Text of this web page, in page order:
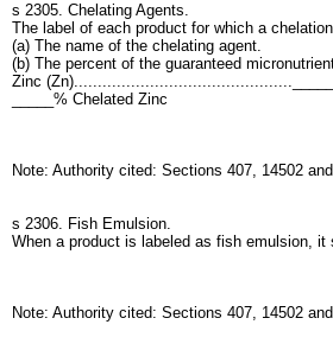
s 2305. Chelating Agents.
The label of each product for which a
(a) The name of the chelating agent.
(b) The percent of the guaranteed
Zinc
_____% Chelated Zinc
Note: Authority cited: Sections 407, 14502
s 2306. Fish Emulsion.
When a product is labeled as fish emulsion,
Note: Authority cited: Sections 407, 14502